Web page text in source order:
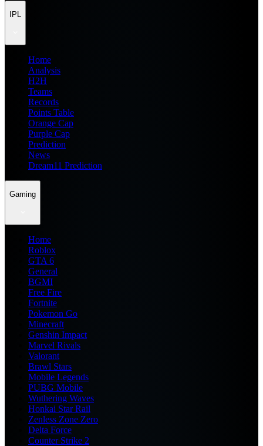
IPL
Home
Analysis
H2H
Teams
Records
Points Table
Orange Cap
Purple Cap
Prediction
News
Dream11 Prediction
Gaming
Home
Roblox
GTA 6
General
BGMI
Free Fire
Fortnite
Pokemon Go
Minecraft
Genshin Impact
Marvel Rivals
Valorant
Brawl Stars
Mobile Legends
PUBG Mobile
Wuthering Waves
Honkai Star Rail
Zenless Zone Zero
Delta Force
Counter Strike 2